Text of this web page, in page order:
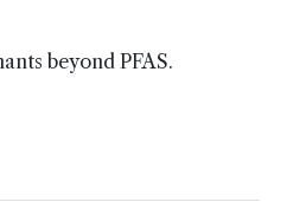
beyond PFAS.